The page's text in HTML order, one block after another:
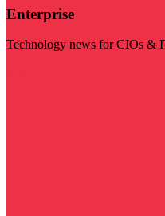
Enterprise
Technology news for CIOs &